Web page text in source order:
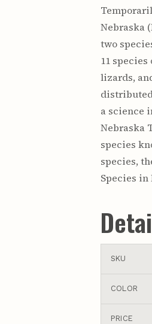
Nebraska
two
11
lizards,
a science
Nebraska
species
species,
Species in
SKU
COLOR
PRICE